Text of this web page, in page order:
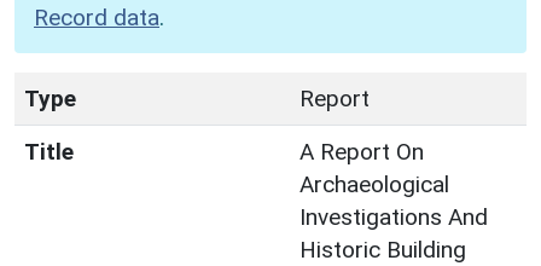
Record data.
Type
Report
Title
A Report On
Archaeological
Investigations And
Historic Building